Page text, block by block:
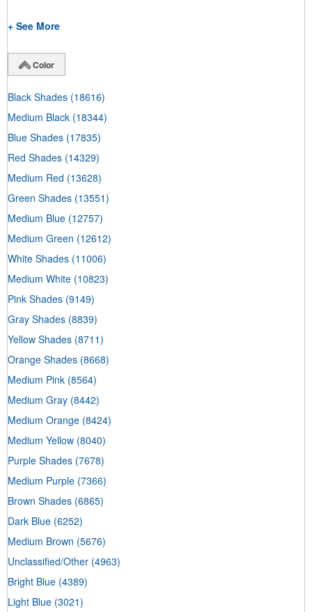
+ See More
Color
Black Shades (18616)
Medium Black (18344)
Blue Shades (17835)
Red Shades (14329)
Medium Red (13628)
Green Shades (13551)
Medium Blue (12757)
Medium Green (12612)
White Shades (11006)
Medium White (10823)
Pink Shades (9149)
Gray Shades (8839)
Yellow Shades (8711)
Orange Shades (8668)
Medium Pink (8564)
Medium Gray (8442)
Medium Orange (8424)
Medium Yellow (8040)
Purple Shades (7678)
Medium Purple (7366)
Brown Shades (6865)
Dark Blue (6252)
Medium Brown (5676)
Unclassified/Other (4963)
Bright Blue (4389)
Light Blue (3021)